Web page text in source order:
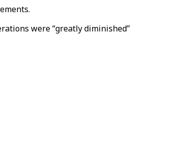
were “greatly diminished”